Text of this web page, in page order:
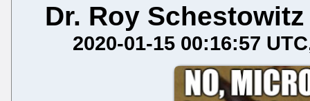
Dr. Roy Schestowitz
2020-01-15 00:16:57 UTC